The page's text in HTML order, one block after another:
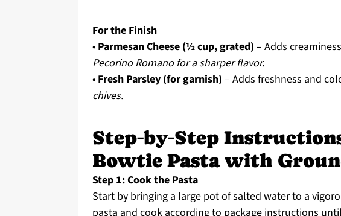
For the Finish
• Parmesan Cheese (½ cup, grated) – Adds
Pecorino Romano for a sharper flavor.
• Fresh Parsley (for garnish) – Adds freshness and
chives.
Step‑by‑Step
Bowtie Pasta with
Step 1: Cook the Pasta
Start by bringing a large pot of salted water to a
pasta and cook according to package instructions